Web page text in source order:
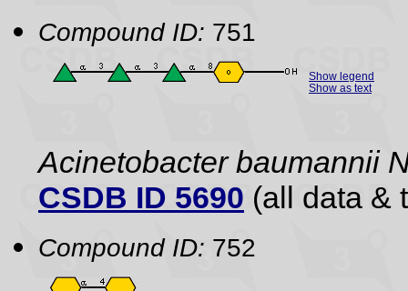
Compound ID: 751
Show legend
Show as text
Acinetobacter baumannii
CSDB ID 5690 (all data &
Compound ID: 752